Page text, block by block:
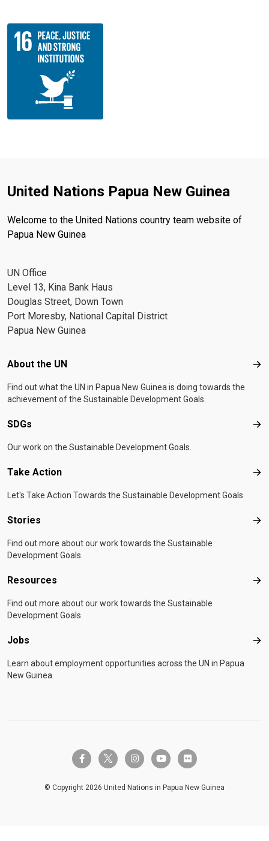
United Nations Papua New Guinea
Welcome to the United Nations country team website of
Papua New Guinea
UN Office
Level 13, Kina Bank Haus
Douglas Street, Down Town
Port Moresby, National Capital District
Papua New Guinea
Footer menu
About the UN
Find out what the UN in Papua New Guinea is doing towards the
achievement of the Sustainable Development Goals.
SDGs
Our work on the Sustainable Development Goals.
Take Action
Let's Take Action Towards the Sustainable Development Goals
Stories
Find out more about our work towards the Sustainable
Development Goals.
Resources
Find out more about our work towards the Sustainable
Development Goals.
Jobs
Learn about employment opportunities across the UN in Papua
New Guinea.
facebook-ftwitter-x instagramyoutube flickr
© Copyright 2026 United Nations in Papua New Guinea